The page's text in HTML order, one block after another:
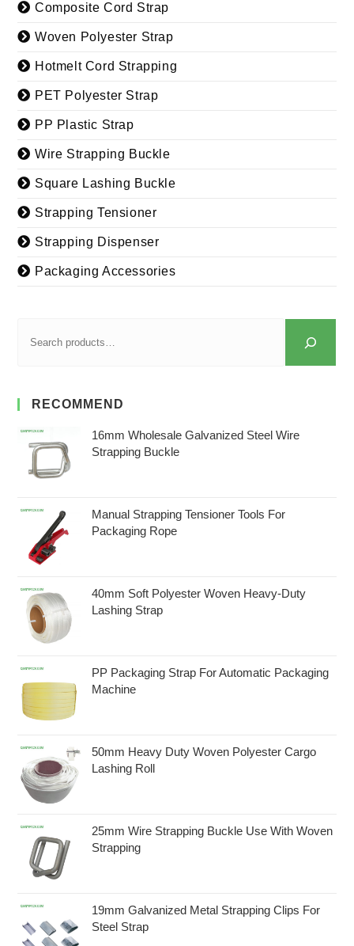
Composite Cord Strap
Woven Polyester Strap
Hotmelt Cord Strapping
PET Polyester Strap
PP Plastic Strap
Wire Strapping Buckle
Square Lashing Buckle
Strapping Tensioner
Strapping Dispenser
Packaging Accessories
RECOMMEND
16mm Wholesale Galvanized Steel Wire
Strapping Buckle
Manual Strapping Tensioner Tools For
Packaging Rope
40mm Soft Polyester Woven Heavy-Duty
Lashing Strap
PP Packaging Strap For Automatic Packaging
Machine
50mm Heavy Duty Woven Polyester Cargo
Lashing Roll
25mm Wire Strapping Buckle Use With Woven
Strapping
19mm Galvanized Metal Strapping Clips For
Steel Strap